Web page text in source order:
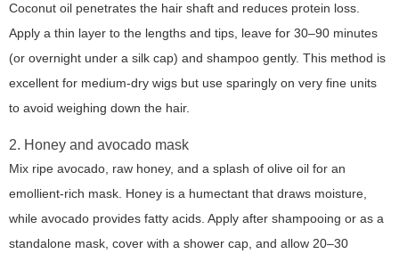
Coconut oil penetrates the hair shaft and reduces protein loss.
Apply a thin layer to the lengths and tips, leave for 30–90 minutes
(or overnight under a silk cap) and shampoo gently. This method is
excellent for medium-dry wigs but use sparingly on very fine units
to avoid weighing down the hair.
2. Honey and avocado mask
Mix ripe avocado, raw honey, and a splash of olive oil for an
emollient-rich mask. Honey is a humectant that draws moisture,
while avocado provides fatty acids. Apply after shampooing or as a
standalone mask, cover with a shower cap, and allow 20–30